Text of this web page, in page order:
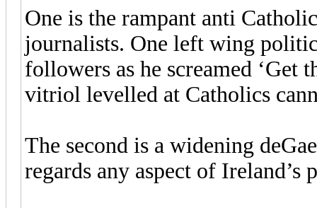
One is the rampant anti
journalists. One left wing
followers as he screamed ‘Get
vitriol levelled at Catholics
The second is a widening
regards any aspect of Ireland’s